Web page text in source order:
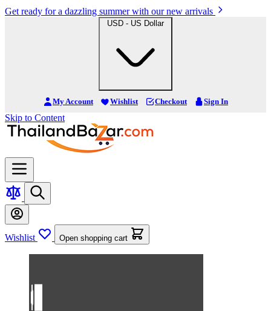
Get ready for a dazzling summer with our new arrivals
USD - US Dollar
My Account Wishlist Checkout Sign In
Skip to Content
Wishlist Open shopping cart